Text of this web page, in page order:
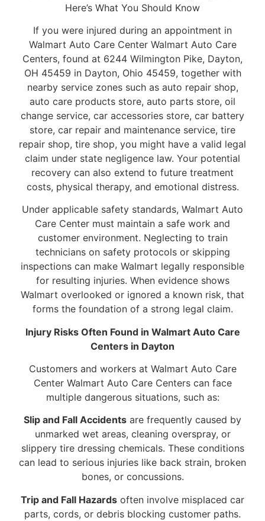
Here’s What You Should Know
If you were injured during an appointment in
Walmart Auto Care Center Walmart Auto Care
Centers, found at 6244 Wilmington Pike, Dayton,
OH 45459 in Dayton, Ohio 45459, together with
nearby service zones such as auto repair shop,
auto care products store, auto parts store, oil
change service, car accessories store, car battery
store, car repair and maintenance service, tire
repair shop, tire shop, you might have a valid legal
claim under state negligence law. Your potential
recovery can also extend to future treatment
costs, physical therapy, and emotional distress.
Under applicable safety standards, Walmart Auto
Care Center must maintain a safe work and
customer environment. Neglecting to train
technicians on safety protocols or skipping
inspections can make Walmart legally responsible
for resulting injuries. When evidence shows
Walmart overlooked or ignored a known risk, that
forms the foundation of a strong legal claim.
Injury Risks Often Found in Walmart Auto Care
Centers in Dayton
Customers and workers at Walmart Auto Care
Center Walmart Auto Care Centers can face
multiple dangerous situations, such as:
Slip and Fall Accidents are frequently caused by
unmarked wet areas, cleaning overspray, or
slippery tire dressing chemicals. These conditions
can lead to serious injuries like back strain, broken
bones, or concussions.
Trip and Fall Hazards often involve misplaced car
parts, cords, or debris blocking customer paths.